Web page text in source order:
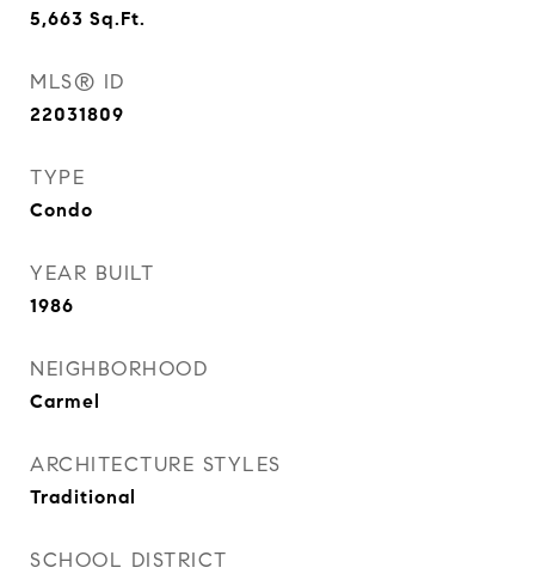
5,663 Sq.Ft.
MLS® ID
22031809
TYPE
Condo
YEAR BUILT
1986
NEIGHBORHOOD
Carmel
ARCHITECTURE STYLES
Traditional
SCHOOL DISTRICT